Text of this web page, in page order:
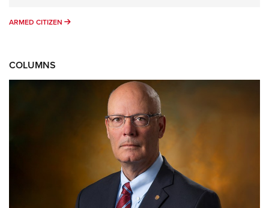
ARMED CITIZEN ARMED CITIZEN
COLUMNS